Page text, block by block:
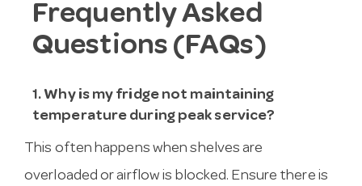
Frequently Asked
Questions (FAQs)
1. Why is my fridge not maintaining
temperature during peak service?
This often happens when shelves are
overloaded or airflow is blocked. Ensure there is